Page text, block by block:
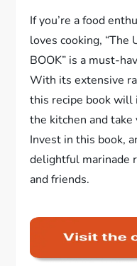
If you’re a food
loves cooking, “The
BOOK” is a must-
With its extensive
this recipe book will
the kitchen and
Invest in this book,
delightful marinade
and friends.